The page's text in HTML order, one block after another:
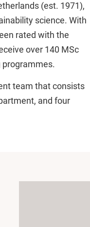
(est. 1971),
science. With
rated with the
over 140 MSc
programmes.
team that consists
and four